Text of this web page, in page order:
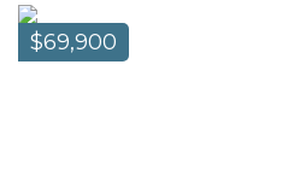
$69,900